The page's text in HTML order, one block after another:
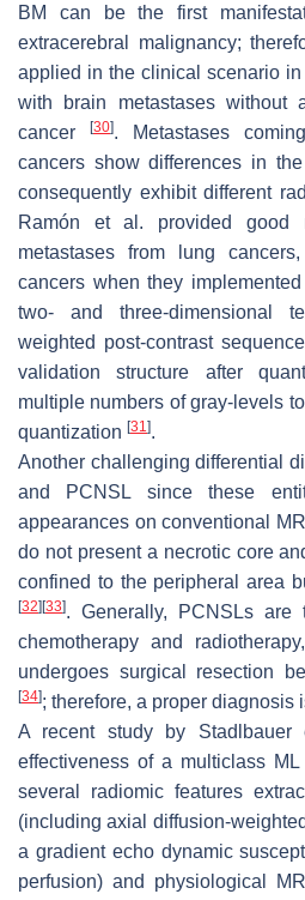
BM can be the first
extracerebral malignancy;
applied in the clinical scenario
with brain metastases without
cancer
[30]. Metastases
cancers show differences in
consequently exhibit different
Ramón et al. provided good
metastases from lung cancers,
cancers when they
two- and three-dimensional
weighted post-contrast
validation structure after
multiple numbers of gray-levels
quantization [31 ].
Another challenging differential
and PCNSL since these
appearances on conventional
do not present a necrotic core
confined to the peripheral area
[32][33]. Generally, PCNSLs are
chemotherapy and
undergoes surgical resection
[34]; therefore, a proper diagnosis
A recent study by
effectiveness of a multiclass
several radiomic features
(including axial diffusion-
a gradient echo dynamic
perfusion) and physiological